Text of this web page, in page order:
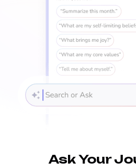
Ask Your